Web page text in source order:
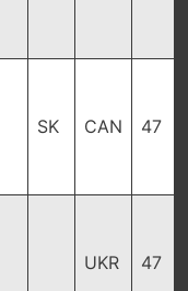
SK CAN 47
UKR 47